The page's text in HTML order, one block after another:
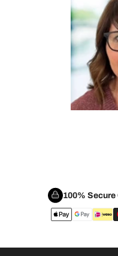
100% Secure